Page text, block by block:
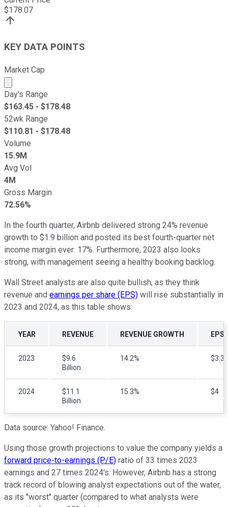
$178.07
KEY DATA POINTS
Market Cap
Market cap calculated using publicly traded shares
Day's Range
$163.45 - $178.48
52wk Range
$110.81 - $178.48
Volume
15.9M
Avg Vol
4M
Gross Margin
72.56%
In the fourth quarter, Airbnb delivered strong 24% revenue
growth to $1.9 billion and posted its best fourth-quarter net
income margin ever: 17%. Furthermore, 2023 also looks
strong, with management seeing a healthy booking backlog.
Wall Street analysts are also quite bullish, as they think
revenue and earnings per share (EPS) will rise substantially in
2023 and 2024, as this table shows:
YEAR REVENUE REVENUE GROWTH EPS
2023
$9.6
Billion
14.2% $3.32
2024
$11.1
Billion
15.3% $4
Data source: Yahoo! Finance.
Using those growth projections to value the company yields a
forward price-to-earnings (P/E) ratio of 33 times 2023
earnings and 27 times 2024's. However, Airbnb has a strong
track record of blowing analyst expectations out of the water,
as its "worst" quarter (compared to what analysts were